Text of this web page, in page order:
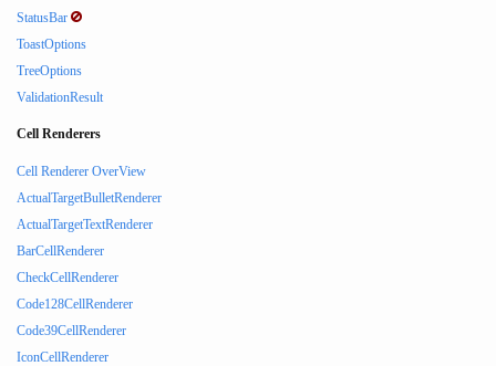
StatusBar
ToastOptions
TreeOptions
ValidationResult
Cell Renderers
Cell Renderer OverView
ActualTargetBulletRenderer
ActualTargetTextRenderer
BarCellRenderer
CheckCellRenderer
Code128CellRenderer
Code39CellRenderer
IconCellRenderer